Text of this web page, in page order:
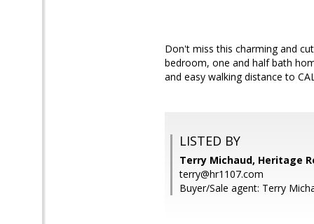
Don't miss this charming and
bedroom, one and half bath
and easy walking distance to
LISTED BY
Terry Michaud, Heritage
terry@hr1107.com
Buyer/Sale agent: Terry